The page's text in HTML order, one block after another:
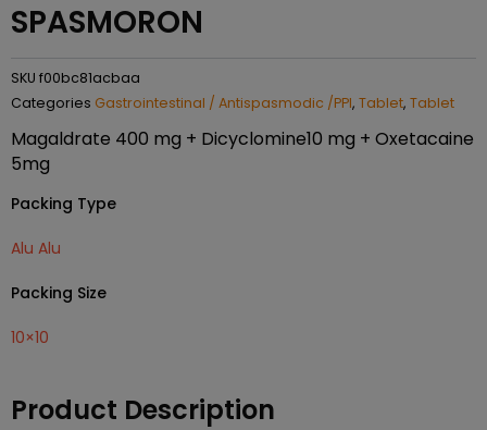
SPASMORON
SKU f00bc81acbaa
Categories Gastrointestinal / Antispasmodic /PPI, Tablet, Tablet
Magaldrate 400 mg + Dicyclomine10 mg + Oxetacaine
5mg
Packing Type
Alu Alu
Packing Size
10×10
Product Description